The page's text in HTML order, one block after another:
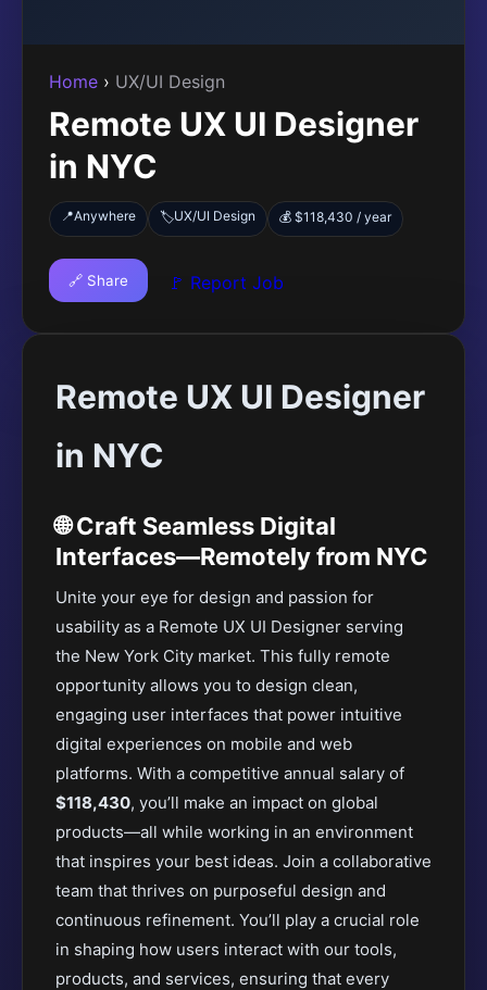
Home › UX/UI Design
Remote UX UI Designer
in NYC
📍Anywhere 🏷️UX/UI Design 💰 $118,430 / year
🔗 Share 🚩 Report Job
Remote UX UI Designer
in NYC
🌐 Craft Seamless Digital
Interfaces—Remotely from NYC
Unite your eye for design and passion for
usability as a Remote UX UI Designer serving
the New York City market. This fully remote
opportunity allows you to design clean,
engaging user interfaces that power intuitive
digital experiences on mobile and web
platforms. With a competitive annual salary of
$118,430, you’ll make an impact on global
products—all while working in an environment
that inspires your best ideas. Join a collaborative
team that thrives on purposeful design and
continuous refinement. You’ll play a crucial role
in shaping how users interact with our tools,
products, and services, ensuring that every